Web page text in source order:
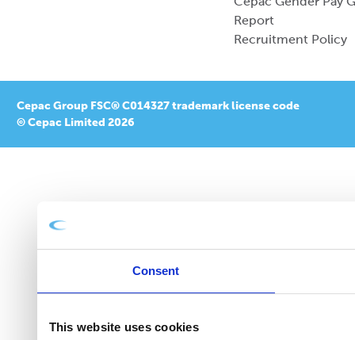
Consent
This website uses cookies
Report
Recruitment Policy
Cepac Group FSC® C014327 trademark license code
© Cepac Limited 2026